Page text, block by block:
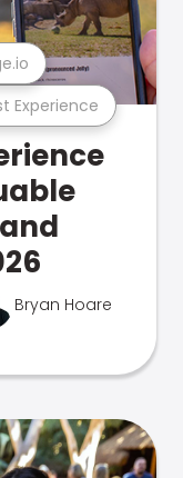
Experience
Bryan Hoare